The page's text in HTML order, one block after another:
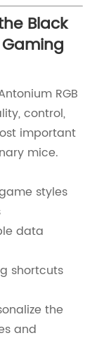
Black
RGB
control,
important
mice.
styles
data
shortcuts
the
and